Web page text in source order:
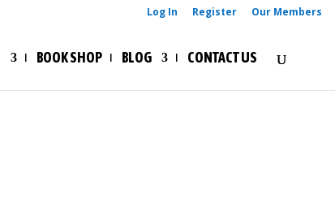
Log In Register Our Members
BOOK SHOP BLOG CONTACT US